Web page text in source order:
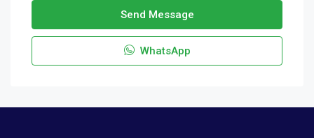
Send Message
WhatsApp